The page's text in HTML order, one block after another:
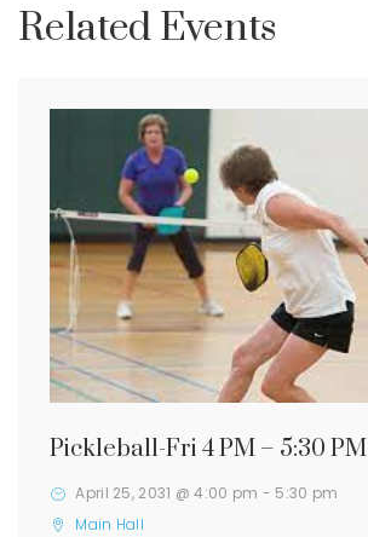
Related Events
Pickleball-Fri 4 PM – 5:30 PM
April 25, 2031 @ 4:00 pm - 5:30 pm
Main Hall